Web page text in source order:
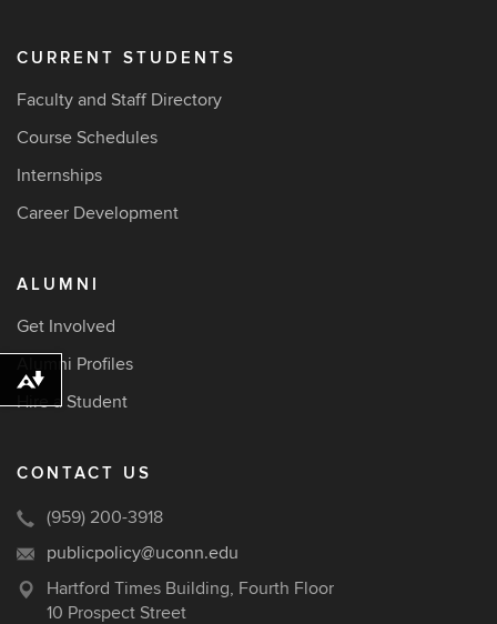
CURRENT STUDENTS
Faculty and Staff Directory
Course Schedules
Internships
Career Development
ALUMNI
Get Involved
Alumni Profiles
Hire a Student
CONTACT US
(959) 200-3918
publicpolicy@uconn.edu
Hartford Times Building, Fourth Floor
10 Prospect Street
Download alternative formats ...